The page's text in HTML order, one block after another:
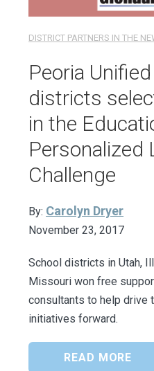
DISTRICT PARTNERS IN THE
Peoria
districts
in the
Personalized
Challenge
By: Carolyn Dryer
November 23, 2017
School districts in Utah,
Missouri won free
consultants to help drive
initiatives forward.
READ MORE